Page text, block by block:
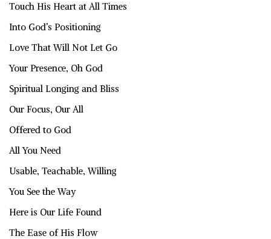
Touch His Heart at All Times
Into God’s Positioning
Love That Will Not Let Go
Your Presence, Oh God
Spiritual Longing and Bliss
Our Focus, Our All
Offered to God
All You Need
Usable, Teachable, Willing
You See the Way
Here is Our Life Found
The Ease of His Flow